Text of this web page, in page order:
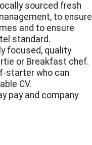
sourced fresh
to ensure
and to ensure
standard.
focused, quality
or Breakfast chef.
starter who can
CV.
pay and company